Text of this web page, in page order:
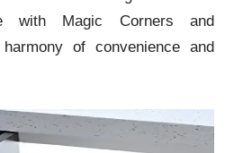
with Magic Corners and
of convenience and